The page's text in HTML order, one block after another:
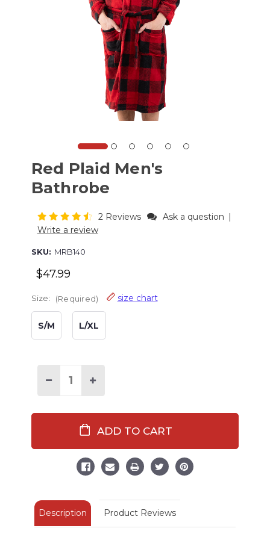
Red Plaid Men's
Bathrobe
2 Reviews Ask a question
Write a review
SKU: MRB140
$47.99
Size: (Required) size chart
S/M L/XL
Decrease
Bathrobe
Increase
Men's
Bathrobe
Description Product Reviews